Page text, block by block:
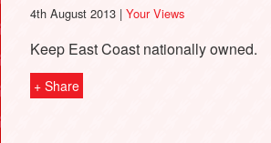
4th August 2013 | Your Views
Keep East Coast nationally owned.
+ Share